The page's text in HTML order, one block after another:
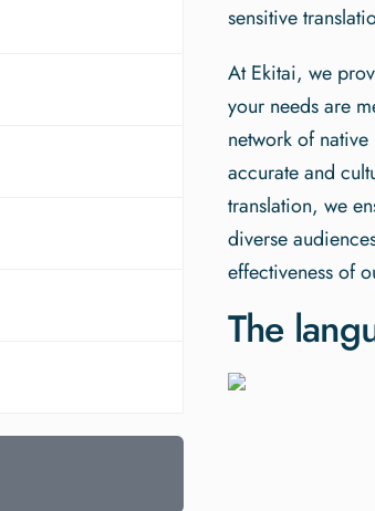
sensitive
At Ekitai, we
your needs are
network of
accurate and
translation, we
diverse
effectiveness of
The